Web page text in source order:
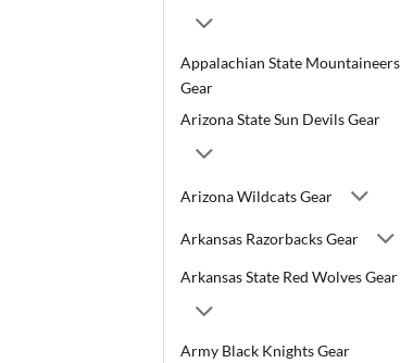
Appalachian State Mountaineers
Gear
Arizona State Sun Devils Gear
Arizona Wildcats Gear
Arkansas Razorbacks Gear
Arkansas State Red Wolves Gear
Army Black Knights Gear